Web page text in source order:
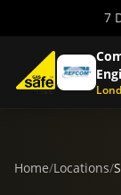
7
Home/Locations/